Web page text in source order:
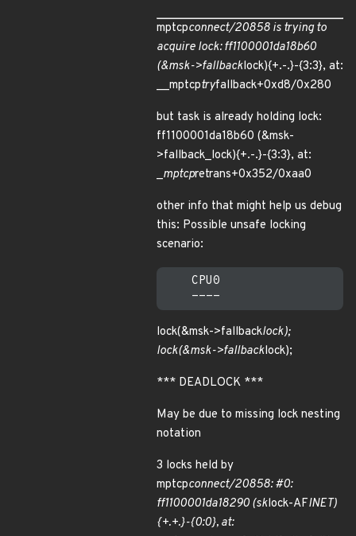
mptcpconnect/20858 is trying to
acquire lock: ff1100001da18b60
(&msk->fallbacklock){+.-.}-{3:3}, at:
__mptcptryfallback+0xd8/0x280
but task is already holding lock:
ff1100001da18b60 (&msk-
>fallback_lock){+.-.}-{3:3}, at:
_mptcpretrans+0x352/0xaa0
other info that might help us debug
this: Possible unsafe locking
scenario:
    CPU0
lock(&msk->fallbacklock);
lock(&msk->fallbacklock);
*** DEADLOCK ***
May be due to missing lock nesting
notation
3 locks held by
mptcpconnect/20858: #0:
ff1100001da18290 (sklock-AFINET)
{+.+.}-{0:0}, at: